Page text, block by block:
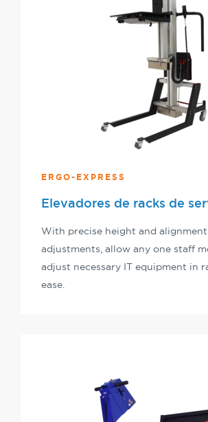
ERGO-EXPRESS
Elevadores de racks de
With precise height and alignment
adjustments, allow any one staff
adjust necessary IT equipment in
ease.